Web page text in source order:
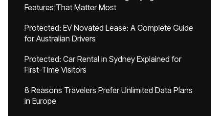
Features That Matter Most
Protected: EV Novated Lease: A Complete Guide
for Australian Drivers
Protected: Car Rental in Sydney Explained for
First-Time Visitors
8 Reasons Travelers Prefer Unlimited Data Plans
in Europe